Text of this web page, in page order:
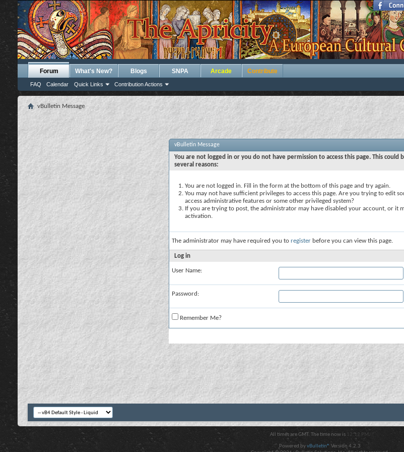
Forum
FAQ Calendar Quick Links Contribution Actions
What's New? Blogs SNPA Arcade Contribute
vBulletin Message
vBulletin Message
You are not logged in or you do not have permission to access this page. This could
several reasons:
You are not logged in. Fill in the form at the bottom of this page and try again.
You may not have sufficient privileges to access this page. Are you trying to edit
access administrative features or some other privileged system?
If you are trying to post, the administrator may have disabled your account, or it
activation.
The administrator may have required you to register before you can view this page.
Log in
User Name:
Password:
Remember Me?
All times are GMT. The time now is 12:12 PM .
Powered byvBulletin® Version 4.2.3